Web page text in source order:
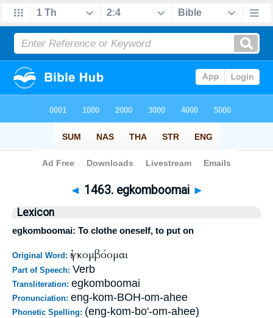
Bible> Strong's > > 1463
◄ 1463. egkomboomai ►
Lexicon
egkomboomai: To clothe oneself, to put on
Original Word: ἐγκομβόομαι
Part of Speech: Verb
Transliteration: egkomboomai
Pronunciation: eng-kom-BOH-om-ahee
Phonetic Spelling: (eng-kom-bo'-om-ahee)